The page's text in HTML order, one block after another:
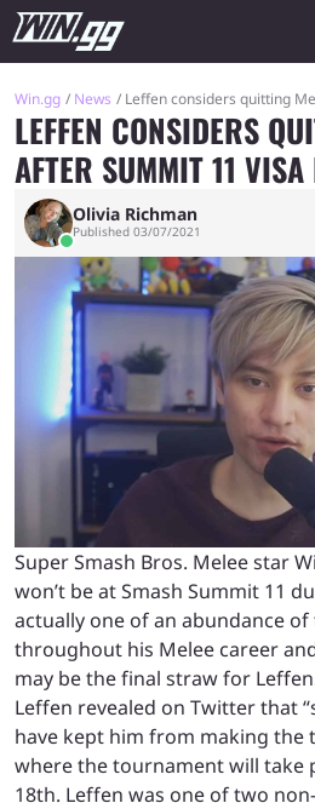
Win.gg News Leffen considers quitting
LEFFEN CONSIDERS
AFTER SUMMIT 11 VISA
Olivia Richman
Published 03/07/2021
Super Smash Bros. Melee star
won’t be at Smash Summit 11
actually one of an abundance
throughout his Melee career
may be the final straw for
Leffen revealed on Twitter that
have kept him from making the
where the tournament will take
18th. Leffen was one of two